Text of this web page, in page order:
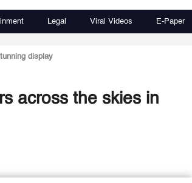
Legal Viral Videos E-Paper
display
across the skies in